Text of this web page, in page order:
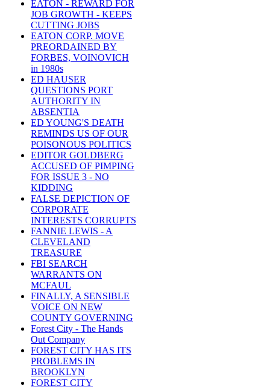
EATON - REWARD FOR
JOB GROWTH - KEEPS
CUTTING JOBS
EATON CORP. MOVE
PREORDAINED BY
FORBES, VOINOVICH
in 1980s
ED HAUSER
QUESTIONS PORT
AUTHORITY IN
ABSENTIA
ED YOUNG'S DEATH
REMINDS US OF OUR
POISONOUS POLITICS
EDITOR GOLDBERG
ACCUSED OF PIMPING
FOR ISSUE 3 - NO
KIDDING
FALSE DEPICTION OF
CORPORATE
INTERESTS CORRUPTS
FANNIE LEWIS - A
CLEVELAND
TREASURE
FBI SEARCH
WARRANTS ON
MCFAUL
FINALLY, A SENSIBLE
VOICE ON NEW
COUNTY GOVERNING
Forest City - The Hands
Out Company
FOREST CITY HAS ITS
PROBLEMS IN
BROOKLYN
FOREST CITY